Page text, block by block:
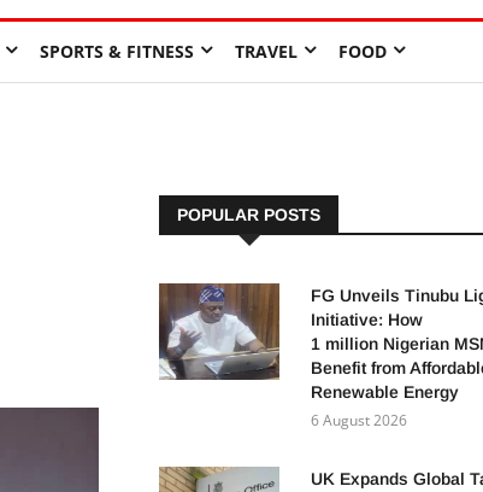
SPORTS & FITNESS TRAVEL FOOD
POPULAR POSTS
FG Unveils Tinubu
Initiative: How
1 million Nigerian
Benefit from
Renewable Energy
6 August 2026
UK Expands Global